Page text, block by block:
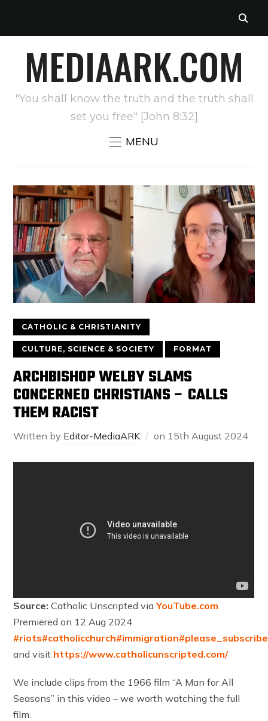
MEDIAARK.COM
"You shall know the truth and the truth shall
set you free" [John 8:32]
MENU
CATHOLIC & CHRISTIANITY
CULTURE, SCIENCE & SOCIETY FORMAT
ARCHBISHOP WELBY SLAMS
CONCERNED CHRISTIANS – CALLS
THEM RACIST
Written by Editor-MediaARK on 15th August 2024
Source: Catholic Unscripted viaYouTube.com
Premiered on 12 Aug 2024
#riots#catholicchurch#immigration#please_subscribe
and visit https://www.catholicunscripted.com/
We include clips from the 1966 film “A Man for All
Seasons” in this video – we worth watching the full
film.